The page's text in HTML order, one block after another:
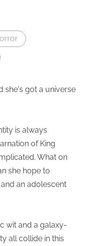
she's got a universe
is always
of King
What on
she hope to
an adolescent
wit and a galaxy-
all collide in this